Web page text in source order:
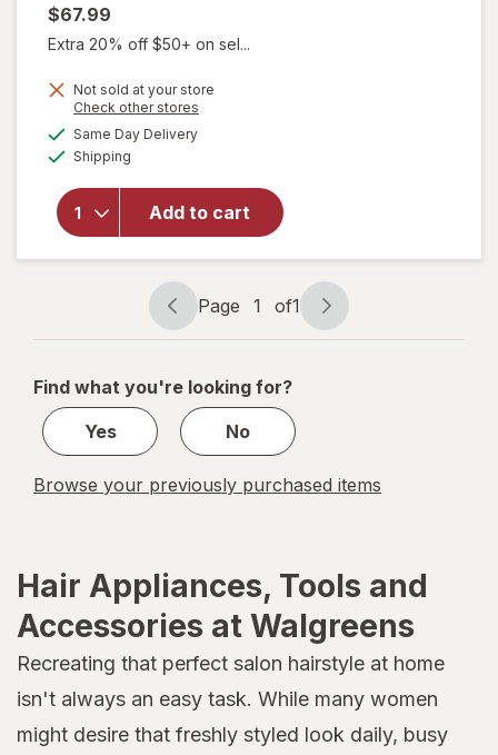
$67.99
Extra 20% off $50+ on sel...
Not sold at your store
Check other stores
Same Day Deliveryavailable
Shipping
Add to cart
will
open
overlay
Pro by
Conair
Dr. Hot
Air
Brush
Page
navigation
Page 1 of1
Page
1
1
Find what you're looking for?
Yes
No
Browse your previously purchased items
Hair Appliances, Tools and
Accessories at Walgreens
Recreating that perfect salon hairstyle at home
isn't always an easy task. While many women
might desire that freshly styled look daily, busy